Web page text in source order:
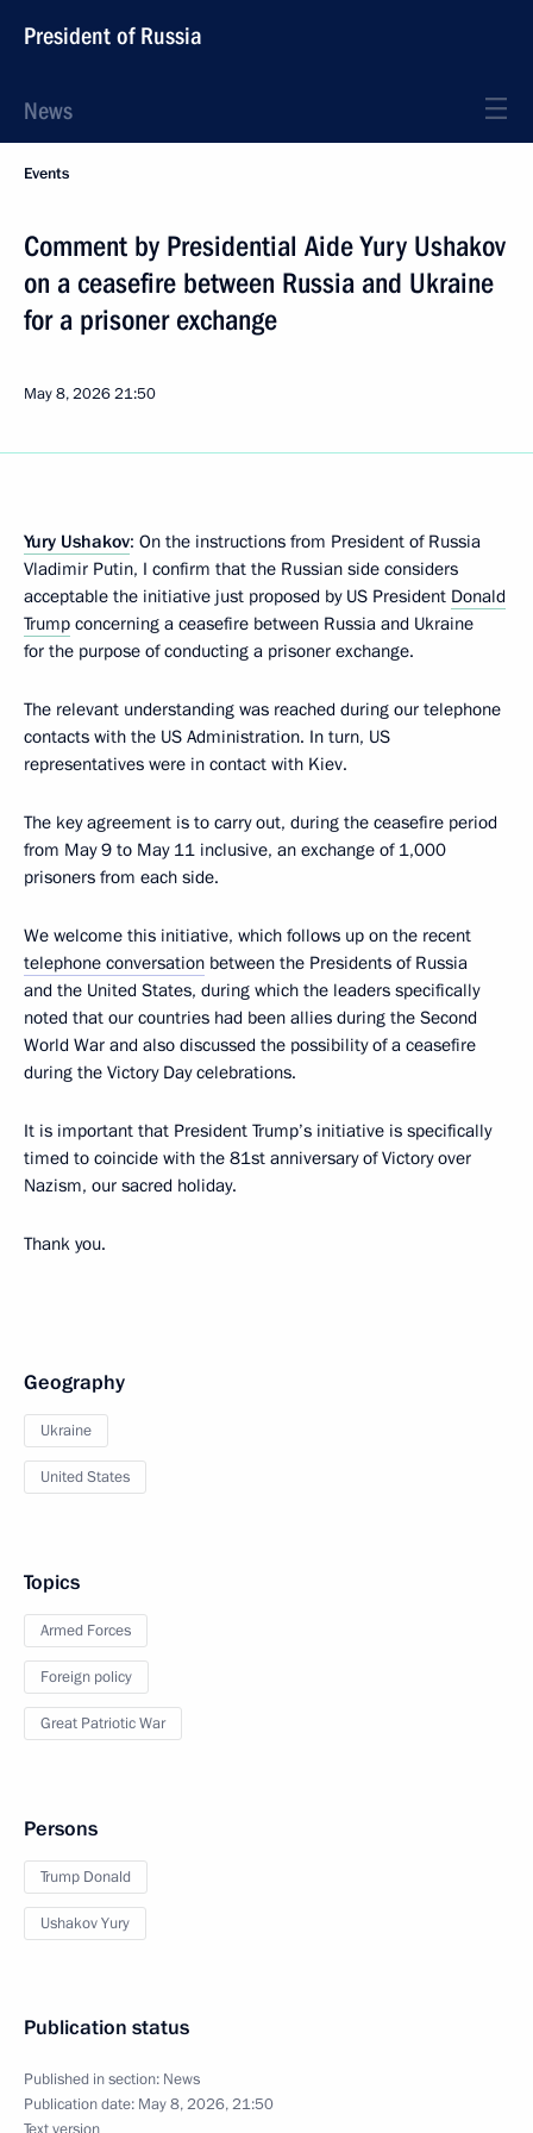
President of Russia
News
Events
Comment by Presidential Aide Yury Ushakov
on a ceasefire between Russia and Ukraine
for a prisoner exchange
May 8, 202621:50
Yury Ushakov: On the instructions from President of Russia
Vladimir Putin, I confirm that the Russian side considers
acceptable the initiative just proposed by US President Donald
Trump concerning a ceasefire between Russia and Ukraine
for the purpose of conducting a prisoner exchange.
The relevant understanding was reached during our telephone
contacts with the US Administration. In turn, US
representatives were in contact with Kiev.
The key agreement is to carry out, during the ceasefire period
from May 9 to May 11 inclusive, an exchange of 1,000
prisoners from each side.
We welcome this initiative, which follows up on the recent
telephone conversation between the Presidents of Russia
and the United States, during which the leaders specifically
noted that our countries had been allies during the Second
World War and also discussed the possibility of a ceasefire
during the Victory Day celebrations.
It is important that President Trump’s initiative is specifically
timed to coincide with the 81st anniversary of Victory over
Nazism, our sacred holiday.
Thank you.
Geography
Ukraine
United States
Topics
Armed Forces
Foreign policy
Great Patriotic War
Persons
Trump Donald
Ushakov Yury
Publication status
Published in section: News
Publication date: May 8, 2026, 21:50